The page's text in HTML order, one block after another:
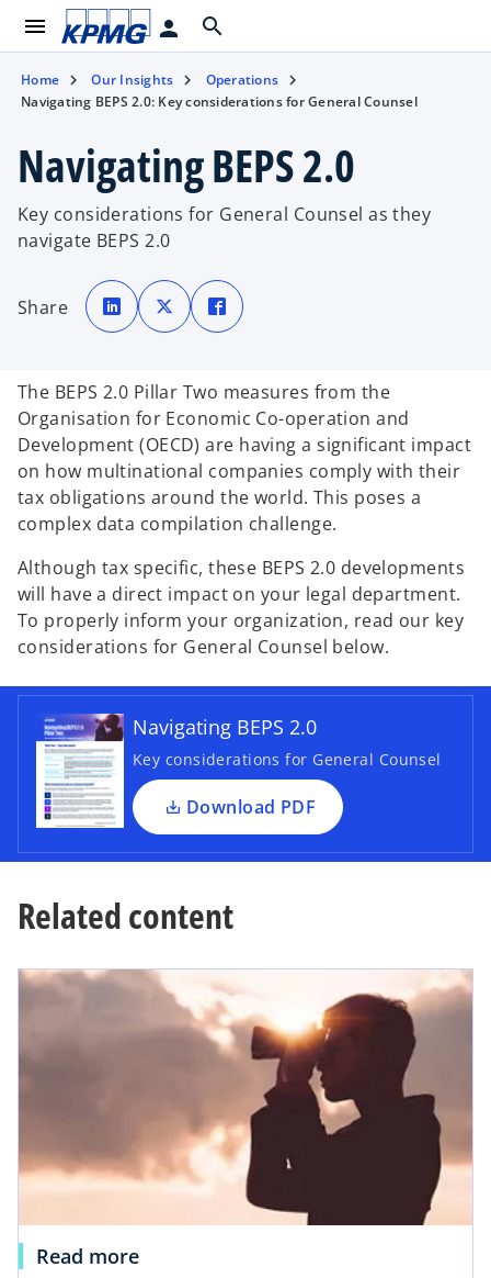
menu person search
Home Our Insights
Operations
Navigating BEPS 2.0: Key considerations for General Counsel
Navigating BEPS 2.0
Key considerations for General Counsel as they
navigate BEPS 2.0
Share
o
p
e
n
n
w
t
a
b
o
p
e
n
n
e
w
t
a
b
p
e
n
e
w
t
a
b
The BEPS 2.0 Pillar Two measures from the
Organisation for Economic Co-operation and
Development (OECD) are having a significant impact
on how multinational companies comply with their
tax obligations around the world. This poses a
complex data compilation challenge.
Although tax specific, these BEPS 2.0 developments
will have a direct impact on your legal department.
To properly inform your organization, read our key
considerations for General Counsel below.
Navigating BEPS 2.0
Key considerations for General Counsel
Download PDF
o
p
n
s
i
n
a
n
e
b
Related content
Read more